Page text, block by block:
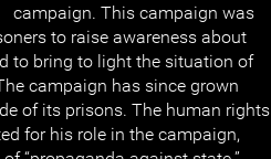
campaign. This campaign was
to raise awareness about
to bring to light the situation of
campaign has since grown
of its prisons. The human rights
for his role in the campaign,